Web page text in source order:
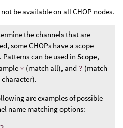
be available on all CHOP nodes.
the channels that are
some CHOPs have a scope
Patterns can be used in Scope,
* (match all), and ? (match
are examples of possible
name matching options: